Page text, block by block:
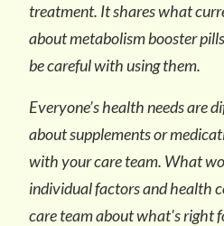
treatment. It shares what
about metabolism booster
be careful with using them.
Everyone’s health needs are
about supplements or
with your care team. What
individual factors and health
care team about what's right